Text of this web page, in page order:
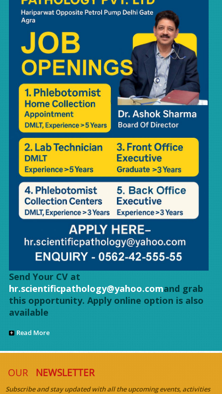
Send Your CV at
hr.scientificpathology@yahoo.comand grab
this opportunity. Apply online option is also
available
Read More
OUR NEWSLETTER
Subscribe and stay updated with all the upcoming events, activities